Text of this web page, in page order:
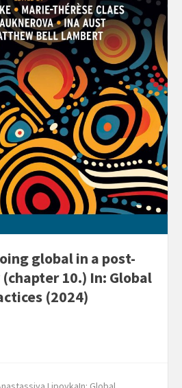
global in a post-
10.) In: Global
(2024)